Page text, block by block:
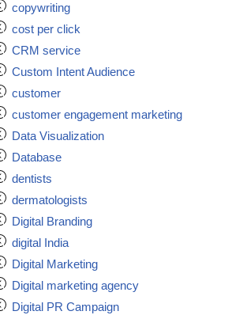
copywriting
cost per click
CRM service
Custom Intent Audience
customer
customer engagement marketing
Data Visualization
Database
dentists
dermatologists
Digital Branding
digital India
Digital Marketing
Digital marketing agency
Digital PR Campaign